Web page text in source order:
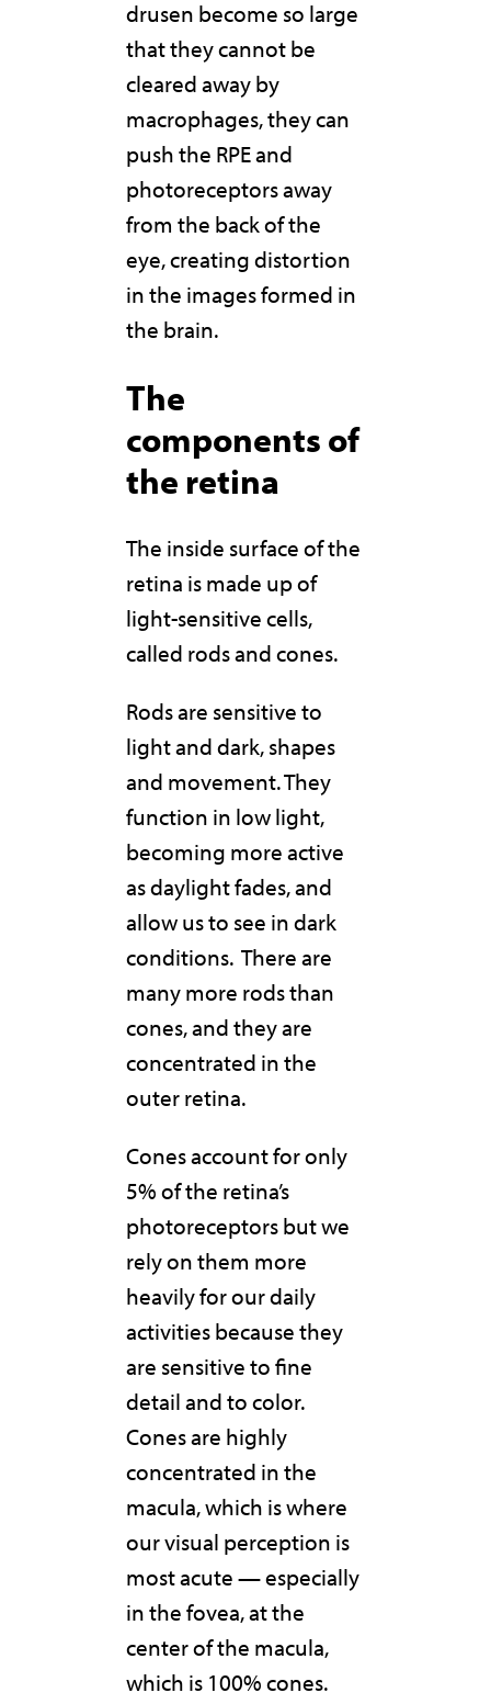
drusen become so large
that they cannot be
cleared away by
macrophages, they can
push the RPE and
photoreceptors away
from the back of the
eye, creating distortion
in the images formed in
the brain.
The
components of
the retina
The inside surface of the
retina is made up of
light-sensitive cells,
called rods and cones.
Rods are sensitive to
light and dark, shapes
and movement. They
function in low light,
becoming more active
as daylight fades, and
allow us to see in dark
conditions. There are
many more rods than
cones, and they are
concentrated in the
outer retina.
Cones account for only
5% of the retina’s
photoreceptors but we
rely on them more
heavily for our daily
activities because they
are sensitive to fine
detail and to color.
Cones are highly
concentrated in the
macula, which is where
our visual perception is
most acute — especially
in the fovea, at the
center of the macula,
which is 100% cones.